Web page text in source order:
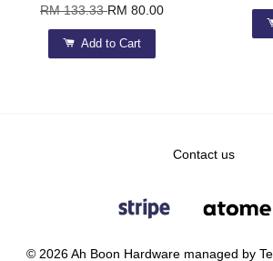
RM 133.33RM 80.00
Add to Cart
Contact us
© 2026 Ah Boon Hardware managed by